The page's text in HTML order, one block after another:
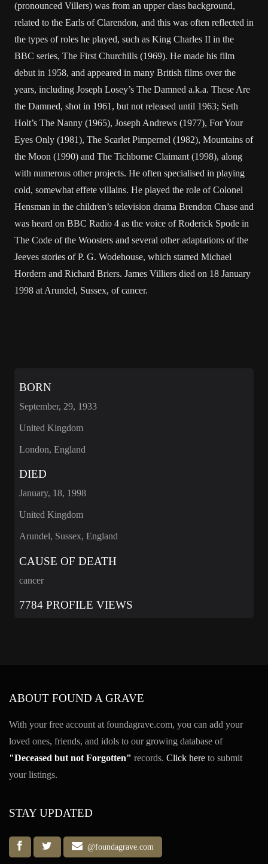
(pronounced Villers) was from an upper class background,
related to the Earls of Clarendon, and this was often reflected in
the types of roles he played, such as King Charles II in the
BBC series, The First Churchills (1969). He made his film
debut in 1958, and appeared in many British films over the
years, including Joseph Losey’s The Damned a.k.a. These Are
the Damned, shot in 1961, but not released until 1963; Seth
Holt’s The Nanny (1965), Joseph Andrews (1977), For Your
Eyes Only (1981), The Scarlet Pimpernel (1982), Mountains of
the Moon (1990) and The Tichborne Claimant (1998), along
with numerous other projects. He often specialised in playing
cold, somewhat effete villains. He played the role of Colonel
Hensman in the children’s television drama Brendon Chase and
was heard on BBC Radio 4 as the voice of Roderick Spode in
The Code of the Woosters and several other adaptations of the
Jeeves stories of P. G. Wodehouse, which starred Michael
Hordern and Richard Briers. James Villiers died on 18 January
1998 at Arundel, Sussex, of cancer.
BORN
September, 29, 1933
United Kingdom
London, England
DIED
January, 18, 1998
United Kingdom
Arundel, Sussex, England
CAUSE OF DEATH
cancer
7784 PROFILE VIEWS
ABOUT FOUND A GRAVE
With your free account at foundagrave.com, you can add your
loved ones, friends, and idols to our growing database of
"Deceased but not Forgotten" records. Click here to submit
your listings.
STAY UPDATED
@foundagrave.com